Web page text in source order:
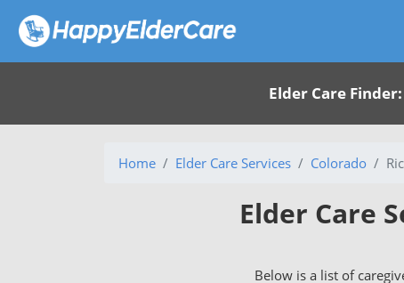
Elder Care Finder:
Home Elder Care Services Colorado
Elder Care
Below is a list of